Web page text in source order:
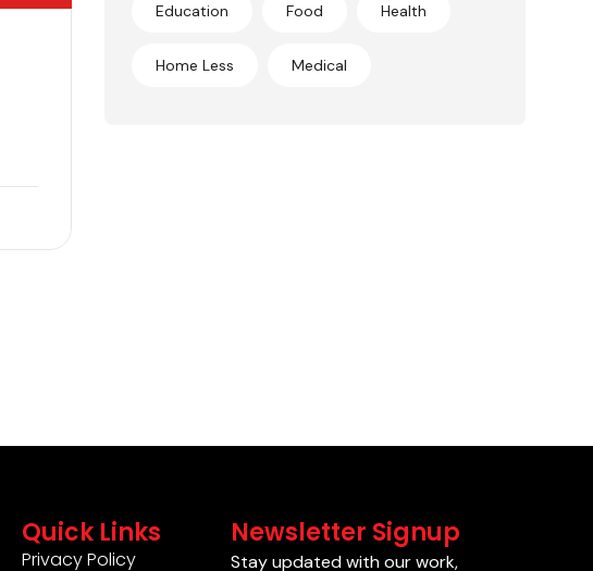
Education Food Health
Home Less Medical
Quick Links
Privacy Policy
Newsletter Signup
Stay updated with our work,